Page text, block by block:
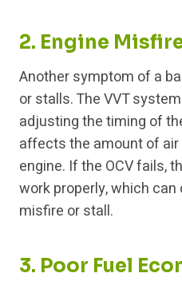
2. Engine
Another symptom of a
or stalls. The VVT
adjusting the timing of
affects the amount of
engine. If the OCV fails,
work properly, which
misfire or stall.
3. Poor Fuel